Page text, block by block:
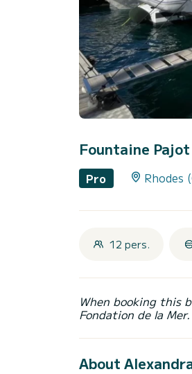
Fountaine
Pro Rhodes
12 pers.
When booking this
Fondation de la Mer.
About